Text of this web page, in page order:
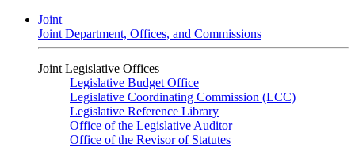
Joint
Joint Department, Offices, and Commissions
Joint Legislative Offices
Legislative Budget Office
Legislative Coordinating Commission (LCC)
Legislative Reference Library
Office of the Legislative Auditor
Office of the Revisor of Statutes